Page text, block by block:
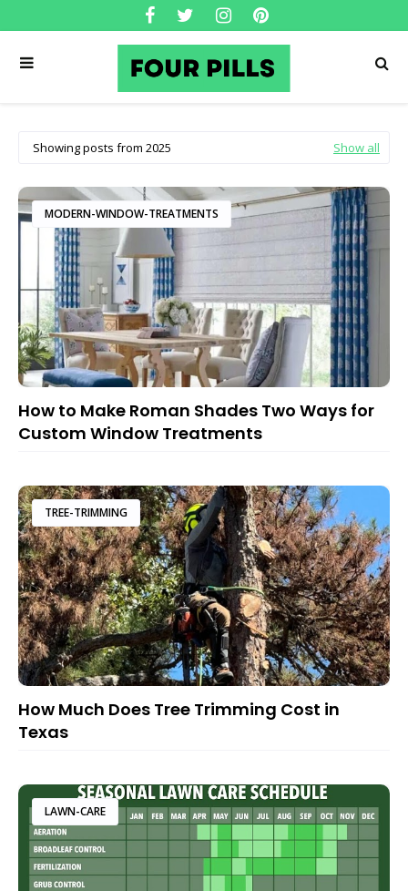
Showing posts from 2025 Show all
MODERN-WINDOW-TREATMENTS
How to Make Roman Shades Two Ways for
Custom Window Treatments
TREE-TRIMMING
How Much Does Tree Trimming Cost in
Texas
LAWN-CARE